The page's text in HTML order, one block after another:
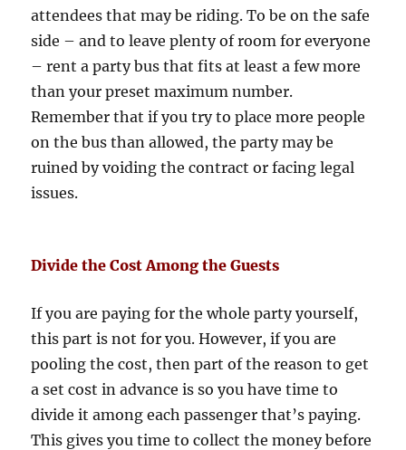
attendees that may be riding. To be on the safe
side – and to leave plenty of room for everyone
– rent a party bus that fits at least a few more
than your preset maximum number.
Remember that if you try to place more people
on the bus than allowed, the party may be
ruined by voiding the contract or facing legal
issues.
Divide the Cost Among the Guests
If you are paying for the whole party yourself,
this part is not for you. However, if you are
pooling the cost, then part of the reason to get
a set cost in advance is so you have time to
divide it among each passenger that’s paying.
This gives you time to collect the money before